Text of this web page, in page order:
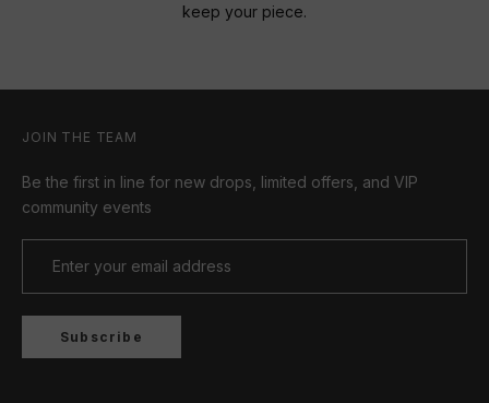
keep your piece.
JOIN THE TEAM
Be the first in line for new drops, limited offers, and VIP
community events
Subscribe